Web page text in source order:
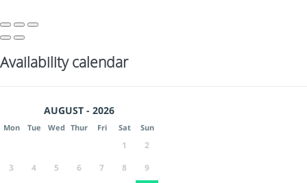
Availability calendar
AUGUST - 2026
Mon Tue Wed Thur Fri Sat Sun
1
2
3
4 5 6 7 8 9